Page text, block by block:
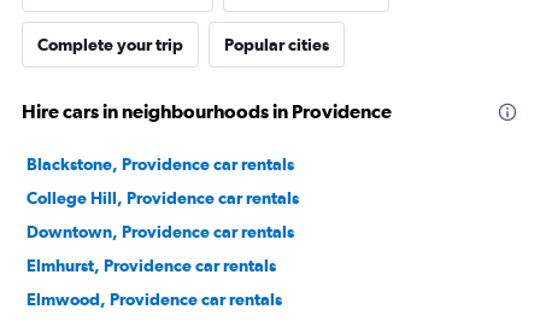
Complete your trip Popular cities
Hire cars in neighbourhoods in Providence
Blackstone, Providence car rentals
College Hill, Providence car rentals
Downtown, Providence car rentals
Elmhurst, Providence car rentals
Elmwood, Providence car rentals